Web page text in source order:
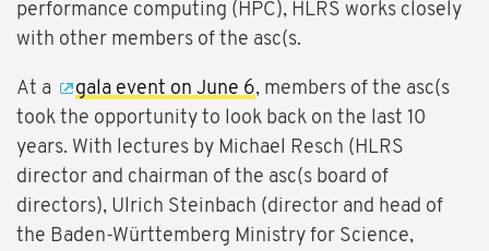
performance computing (HPC), HLRS works closely
with other members of the asc(s.
At a gala event on June 6, members of the asc(s
took the opportunity to look back on the last 10
years. With lectures by Michael Resch (HLRS
director and chairman of the asc(s board of
directors), Ulrich Steinbach (director and head of
the Baden-Württemberg Ministry for Science,